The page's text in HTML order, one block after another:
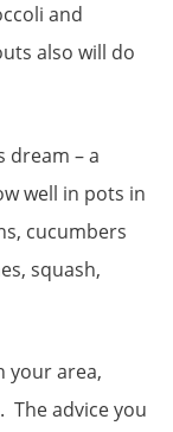
and
also will do
dream – a
well in pots in
cucumbers
squash,
your area,
The advice you